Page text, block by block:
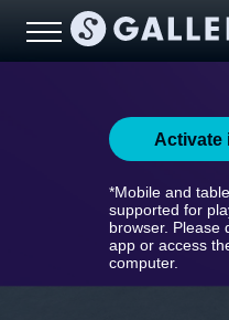
Activate
*Mobile and
supported for
browser. Please
app or access
computer.